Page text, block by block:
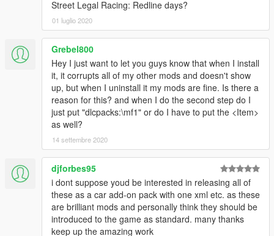
Street Legal Racing: Redline days?
01 luglio 2020
Grebel800
Hey I just want to let you guys know that when I install
it, it corrupts all of my other mods and doesn't show
up, but when I uninstall it my mods are fine. Is there a
reason for this? and when I do the second step do I
just put "dlcpacks:\mf1" or do I have to put the <Item>
as well?
14 settembre 2020
djforbes95
i dont suppose youd be interested in releasing all of
these as a car add-on pack with one xml etc. as these
are brilliant mods and personally think they should be
introduced to the game as standard. many thanks
keep up the amazing work